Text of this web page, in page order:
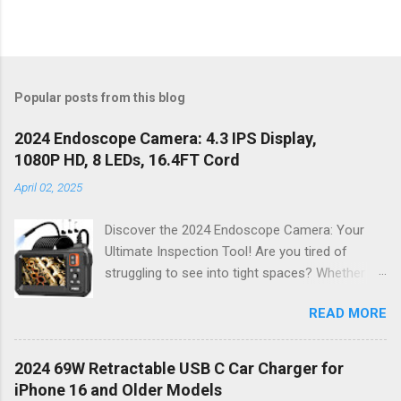
Popular posts from this blog
2024 Endoscope Camera: 4.3 IPS Display,
1080P HD, 8 LEDs, 16.4FT Cord
April 02, 2025
Discover the 2024 Endoscope Camera: Your
Ultimate Inspection Tool! Are you tired of
struggling to see into tight spaces? Whether
mechanic, or just someone who wants to keep
their home in pristine condition, the 2024
Endoscope Camera is here to revolutionize the
way you tackle those tricky inspections! With
READ MORE
2024 69W Retractable USB C Car Charger for
iPhone 16 and Older Models